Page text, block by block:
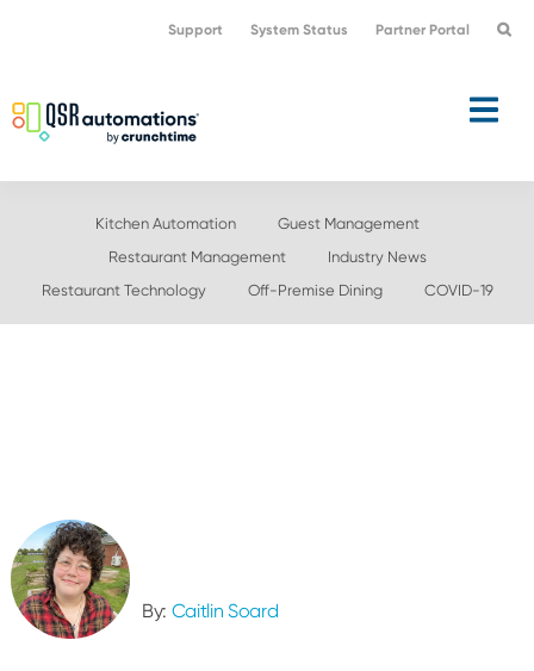
navigation
content
Support System Status Partner Portal
Kitchen Automation
Guest Management
Restaurant Management
Industry News
Restaurant Technology
Off-Premise Dining COVID-19
By: Caitlin Soard